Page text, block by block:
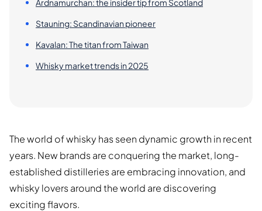
Ardnamurchan: the insider tip from Scotland
Stauning: Scandinavian pioneer
Kavalan: The titan from Taiwan
Whisky market trends in 2025
The world of whisky has seen dynamic growth in recent
years. New brands are conquering the market, long-
established distilleries are embracing innovation, and
whisky lovers around the world are discovering
exciting flavors.